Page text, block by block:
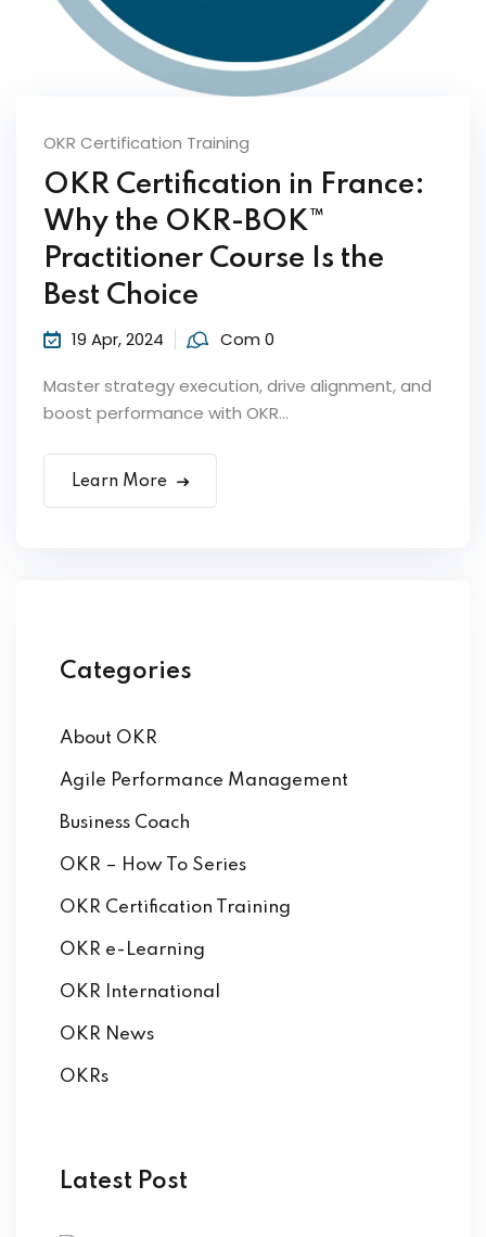
by Function
OKR Certification Training
OKR Certification in France:
Why the OKR-BOK™
Practitioner Course Is the
Best Choice
19 Apr, 2024 Com 0
Master strategy execution, drive alignment, and
boost performance with OKR...
Learn More
Categories
About OKR
Agile Performance Management
Business Coach
OKR – How To Series
OKR Certification Training
OKR e-Learning
OKR International
OKR News
OKRs
Latest Post
Already have an account? Sign in